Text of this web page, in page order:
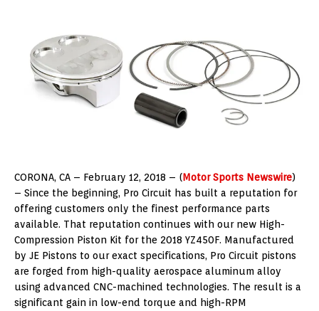
CORONA, CA – February 12, 2018 – (Motor Sports Newswire)
– Since the beginning, Pro Circuit has built a reputation for
offering customers only the finest performance parts
available. That reputation continues with our new High-
Compression Piston Kit for the 2018 YZ450F. Manufactured
by JE Pistons to our exact specifications, Pro Circuit pistons
are forged from high-quality aerospace aluminum alloy
using advanced CNC-machined technologies. The result is a
significant gain in low-end torque and high-RPM